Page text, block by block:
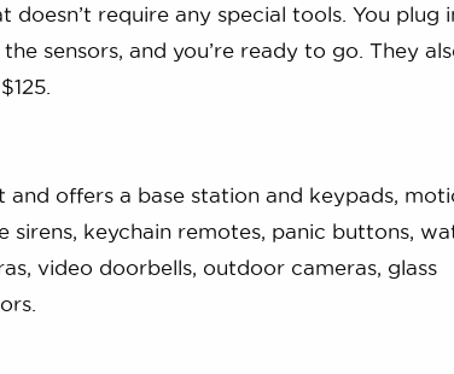
require any special tools. You plug
sensors, and you’re ready to go. They
offers a base station and keypads,
sirens, keychain remotes, panic buttons,
video doorbells, outdoor cameras, glass